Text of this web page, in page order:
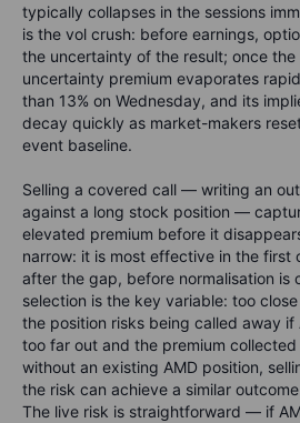
typically collapses in the sessions
is the vol crush: before earnings,
the uncertainty of the result; once
uncertainty premium evaporates
than 13% on Wednesday, and its
decay quickly as market-makers
event baseline.
Selling a covered call — writing an
against a long stock position —
elevated premium before it
narrow: it is most effective in the first
after the gap, before normalisation is
selection is the key variable: too
the position risks being called away if
too far out and the premium
without an existing AMD position,
the risk can achieve a similar
The live risk is straightforward — if